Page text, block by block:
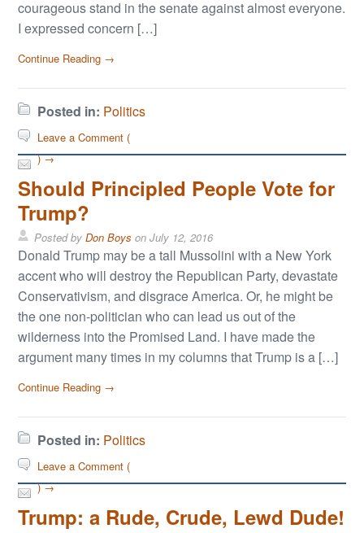
courageous stand in the senate against almost everyone.
I expressed concern […]
Continue Reading →
Posted in: Politics
Leave a Comment (
) →
Should Principled People Vote for
Trump?
Posted byDon Boys onJuly 12, 2016
Donald Trump may be a tall Mussolini with a New York
accent who will destroy the Republican Party, devastate
Conservativism, and disgrace America. Or, he might be
the one non-politician who can lead us out of the
wilderness into the Promised Land. I have made the
argument many times in my columns that Trump is a […]
Continue Reading →
Posted in: Politics
Leave a Comment (
) →
Trump: a Rude, Crude, Lewd Dude!